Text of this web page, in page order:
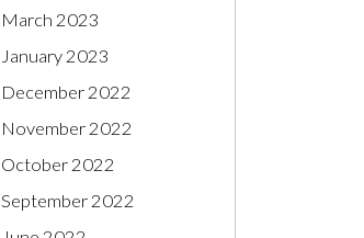
March 2023
January 2023
December 2022
November 2022
October 2022
September 2022